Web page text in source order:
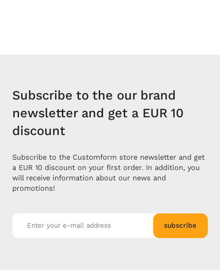
Subscribe to the our brand
newsletter and get a EUR 10
discount
Subscribe to the Customform store newsletter and get
a EUR 10 discount on your first order. In addition, you
will receive information about our news and
promotions!
subscribe